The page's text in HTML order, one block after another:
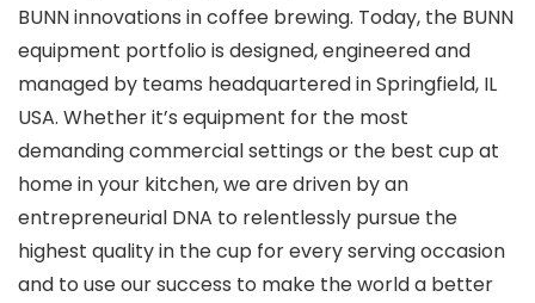
BUNN innovations in coffee brewing. Today, the BUNN
equipment portfolio is designed, engineered and
managed by teams headquartered in Springfield, IL
USA. Whether it’s equipment for the most
demanding commercial settings or the best cup at
home in your kitchen, we are driven by an
entrepreneurial DNA to relentlessly pursue the
highest quality in the cup for every serving occasion
and to use our success to make the world a better